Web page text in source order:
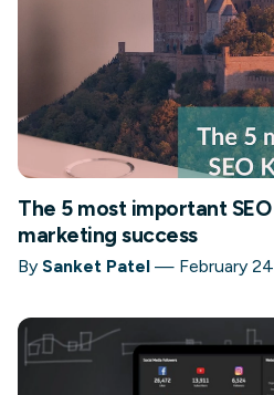
The 5 most important
marketing success
By Sanket Patel — February